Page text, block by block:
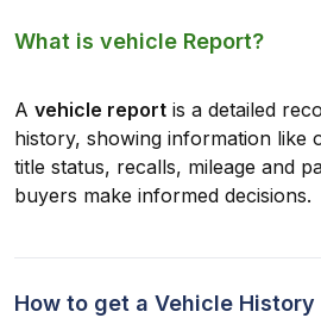
What is vehicle Report?
A vehicle report is a detailed
history, showing information like
title status, recalls, mileage and
buyers make informed decisions.
How to get a Vehicle History